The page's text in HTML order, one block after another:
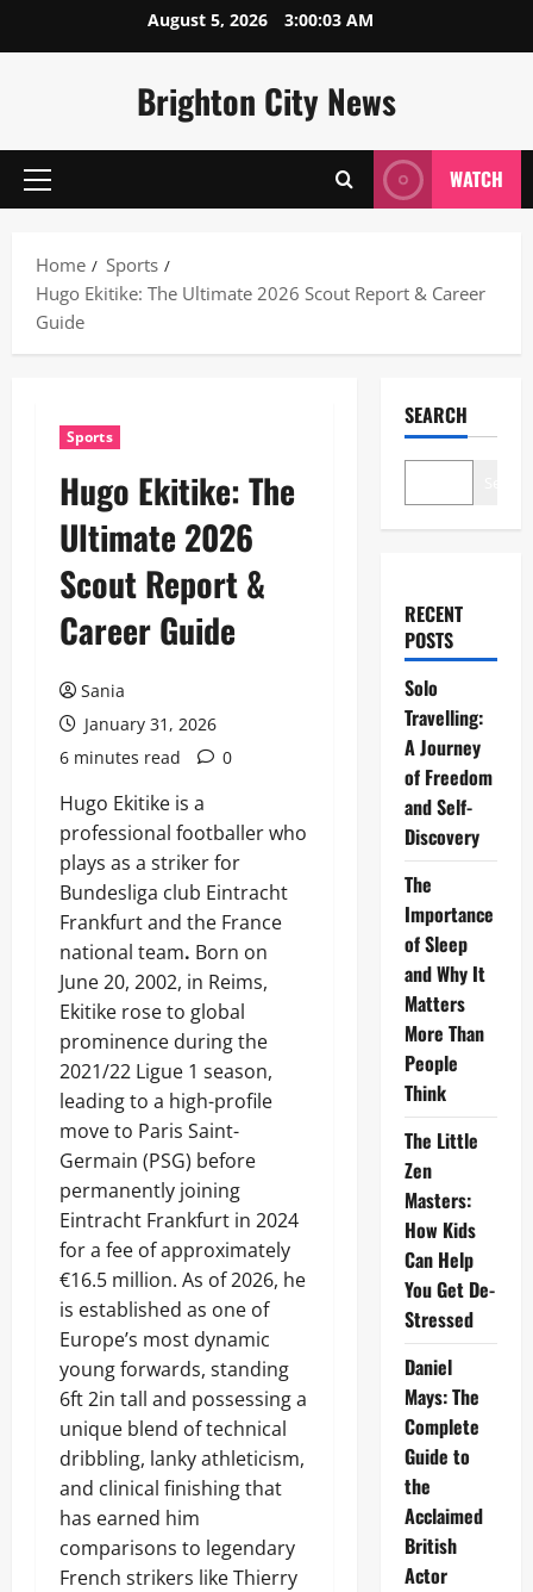
August 5, 2026 3:00:04 AM
Brighton City News
Primary
WATCH
Home
Sports
Hugo Ekitike: The Ultimate 2026 Scout Report & Career
Guide
Sports
Hugo Ekitike: The
Ultimate 2026
Scout Report &
Career Guide
Sania
January 31, 2026
6 minutes read
0
Hugo Ekitike is a
professional footballer who
plays as a striker for
Bundesliga club Eintracht
Frankfurt and the France
national team. Born on
June 20, 2002, in Reims,
Ekitike rose to global
prominence during the
2021/22 Ligue 1 season,
leading to a high-profile
move to Paris Saint-
Germain (PSG) before
permanently joining
Eintracht Frankfurt in 2024
for a fee of approximately
€16.5 million. As of 2026, he
is established as one of
Europe’s most dynamic
young forwards, standing
6ft 2in tall and possessing a
unique blend of technical
dribbling, lanky athleticism,
and clinical finishing that
has earned him
comparisons to legendary
French strikers like Thierry
SEARCH
RECENT
POSTS
Solo
Travelling:
A Journey
of Freedom
and Self-
Discovery
The
Importance
of Sleep
and Why It
Matters
More Than
People
Think
The Little
Zen
Masters:
How Kids
Can Help
You Get De-
Stressed
Daniel
Mays: The
Complete
Guide to
the
Acclaimed
British
Actor